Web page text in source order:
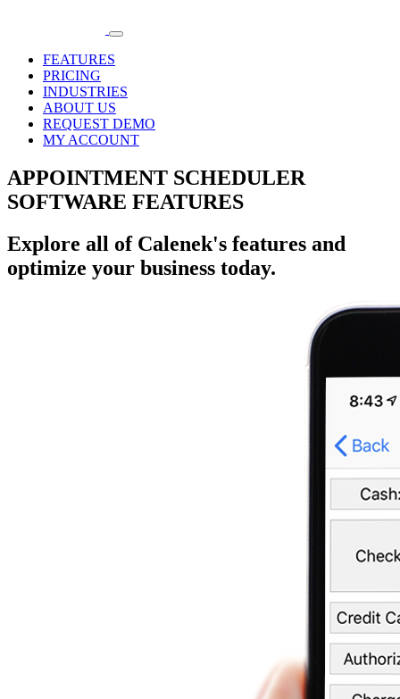
FEATURES
PRICING
INDUSTRIES
ABOUT US
REQUEST DEMO
MY ACCOUNT
APPOINTMENT SCHEDULER
SOFTWARE FEATURES
Explore all of Calenek's features and
optimize your business today.